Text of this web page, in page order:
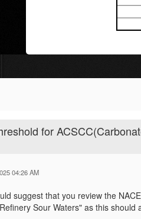
for
04:26 AM
suggest that you review the
Sour Waters" as this should